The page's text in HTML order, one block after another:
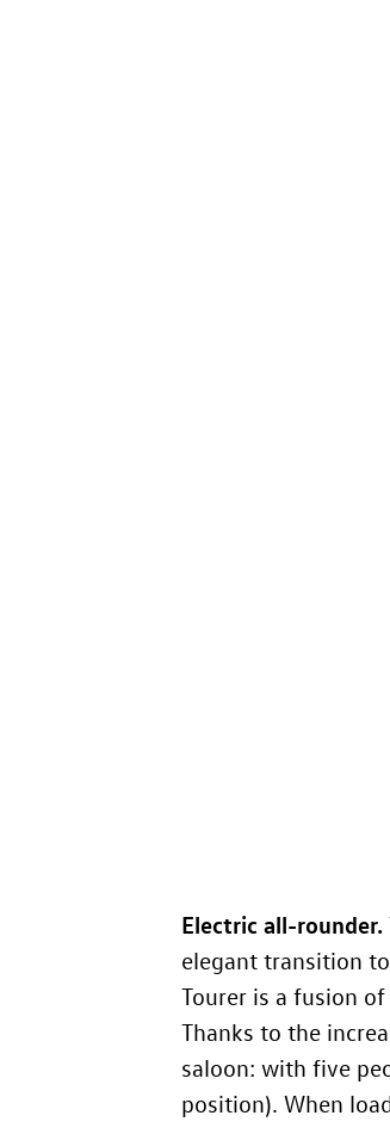
Electric all-rounder.
elegant transition
Tourer is a fusion
Thanks to the
saloon: with five
position). When